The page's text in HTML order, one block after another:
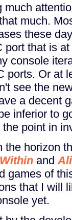
much
much.
these
port that is
console
ports. Or at
see the
a decent
inferior to
point in
the horizon
and
games of
that I will
yet.